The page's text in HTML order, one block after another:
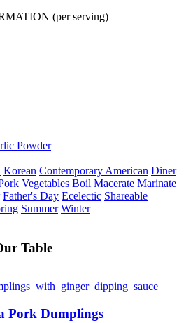
(per serving)
Korean Contemporary American Diner
Vegetables Boil Macerate Marinate
Father's Day Ecelectic Shareable
Summer Winter
Table
Pork Dumplings